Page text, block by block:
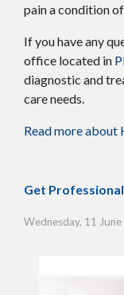
pain a condition
If you have any
office located in
diagnostic and
care needs.
Read more about
Get
Wednesday, 11